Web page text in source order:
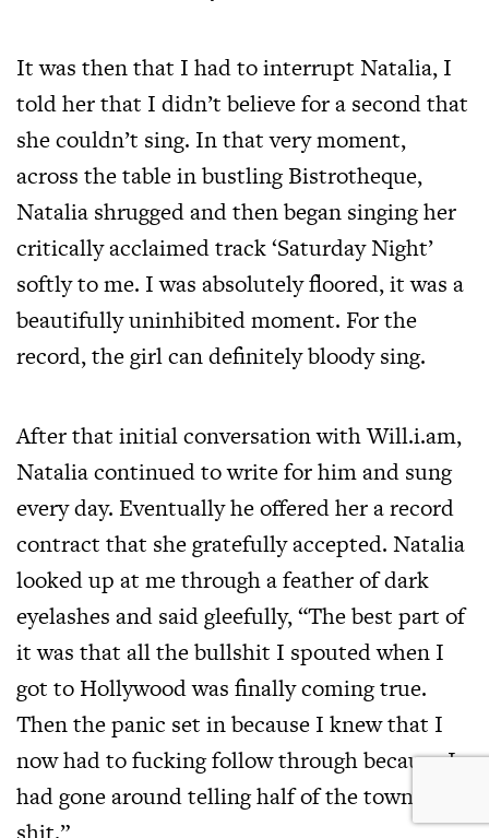
It was then that I had to interrupt Natalia, I
told her that I didn’t believe for a second that
she couldn’t sing. In that very moment,
across the table in bustling Bistrotheque,
Natalia shrugged and then began singing her
critically acclaimed track ‘Saturday Night’
softly to me. I was absolutely floored, it was a
beautifully uninhibited moment. For the
record, the girl can definitely bloody sing.
After that initial conversation with Will.i.am,
Natalia continued to write for him and sung
every day. Eventually he offered her a record
contract that she gratefully accepted. Natalia
looked up at me through a feather of dark
eyelashes and said gleefully, “The best part of
it was that all the bullshit I spouted when I
got to Hollywood was finally coming true.
Then the panic set in because I knew that I
now had to fucking follow through because I
had gone around telling half of the town that
shit.”